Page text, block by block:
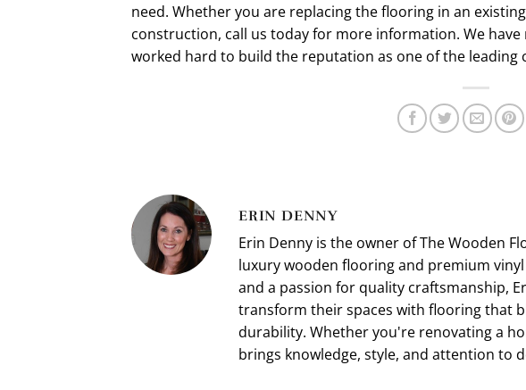
need. Whether you are replacing the flooring in an
construction, call us today for more information. We
worked hard to build the reputation as one of the leading
ERIN DENNY
Erin Denny is the owner of The Wooden
luxury wooden flooring and premium
and a passion for quality craftsmanship,
transform their spaces with flooring that
durability. Whether you're renovating a
brings knowledge, style, and attention to